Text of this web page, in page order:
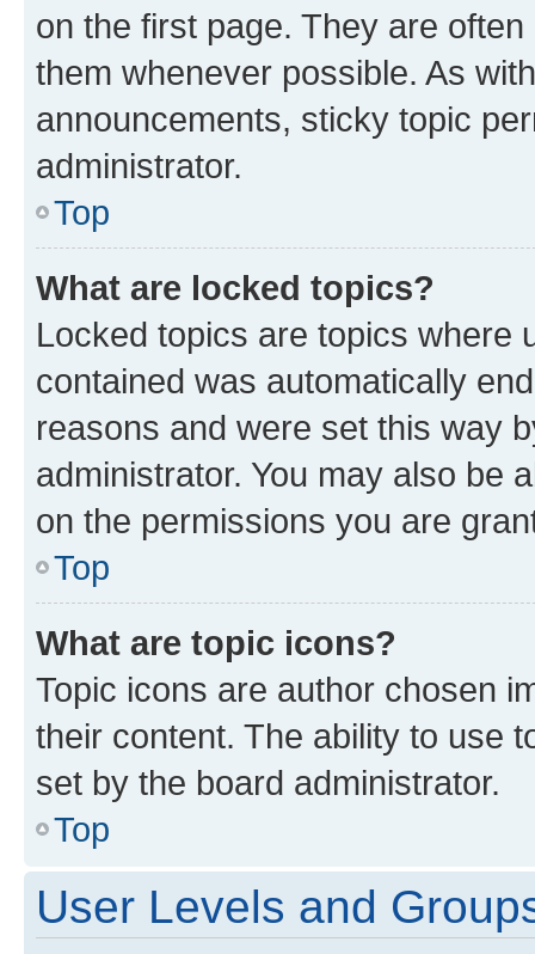
on the first page. They are
them whenever possible. As
announcements, sticky topic
administrator.
Top
What are locked topics?
Locked topics are topics where
contained was automatically
reasons and were set this way
administrator. You may also be
on the permissions you are
Top
What are topic icons?
Topic icons are author chosen
their content. The ability to use
set by the board administrator.
Top
User Levels and